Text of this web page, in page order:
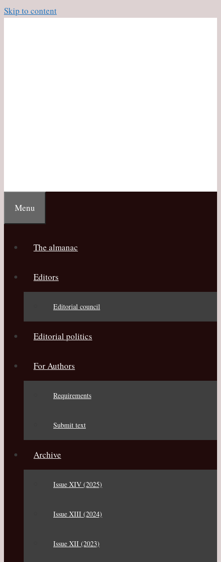
Skip to content
Menu
The almanac
Editors
Editorial council
Editorial politics
For Authors
Requirements
Submit text
Archive
Issue XIV (2025)
Issue XIII (2024)
Issue XII (2023)